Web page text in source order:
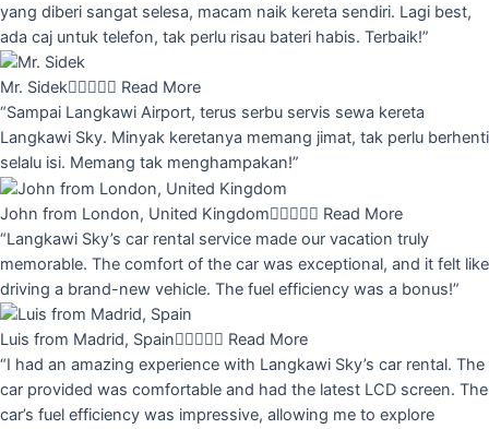
yang diberi sangat selesa, macam naik kereta sendiri. Lagi best,
ada caj untuk telefon, tak perlu risau bateri habis. Terbaik!”
Mr. Sidek Read More
“Sampai Langkawi Airport, terus serbu servis sewa kereta
Langkawi Sky. Minyak keretanya memang jimat, tak perlu berhenti
selalu isi. Memang tak menghampakan!”
John from London, United Kingdom Read More
“Langkawi Sky’s car rental service made our vacation truly
memorable. The comfort of the car was exceptional, and it felt like
driving a brand-new vehicle. The fuel efficiency was a bonus!”
Luis from Madrid, Spain Read More
“I had an amazing experience with Langkawi Sky’s car rental. The
car provided was comfortable and had the latest LCD screen. The
car’s fuel efficiency was impressive, allowing me to explore